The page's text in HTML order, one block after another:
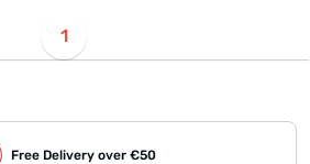
1
Free Delivery over €50